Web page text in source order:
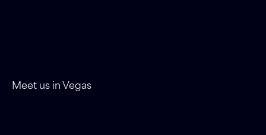
Meet us in Vegas